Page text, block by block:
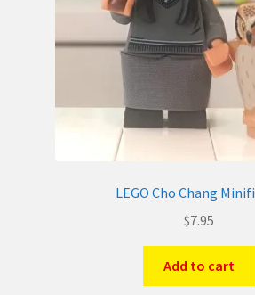
LEGO Cho Chang
$7.95
Add to cart